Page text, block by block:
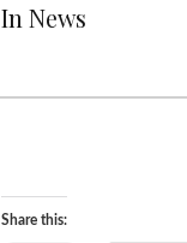
In News
Share this: